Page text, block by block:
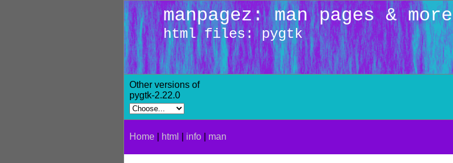
manpagez: man pages & more
html files: pygtk
Other versions of
pygtk-2.22.0
Home html info man